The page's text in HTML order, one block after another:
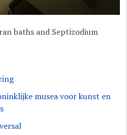
baths and Septizodium
musea voor kunst en